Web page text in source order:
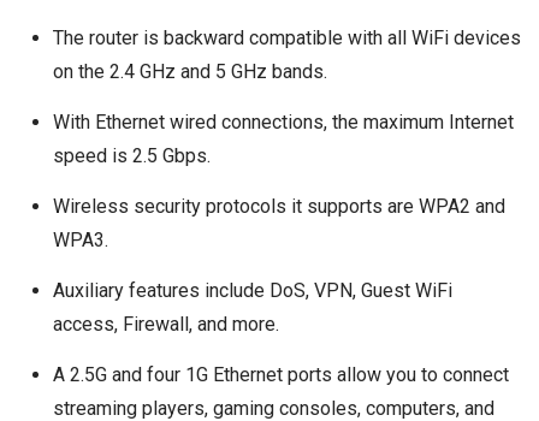
The router is backward compatible with all WiFi devices
on the 2.4 GHz and 5 GHz bands.
With Ethernet wired connections, the maximum Internet
speed is 2.5 Gbps.
Wireless security protocols it supports are WPA2 and
WPA3.
Auxiliary features include DoS, VPN, Guest WiFi
access, Firewall, and more.
A 2.5G and four 1G Ethernet ports allow you to connect
streaming players, gaming consoles, computers, and